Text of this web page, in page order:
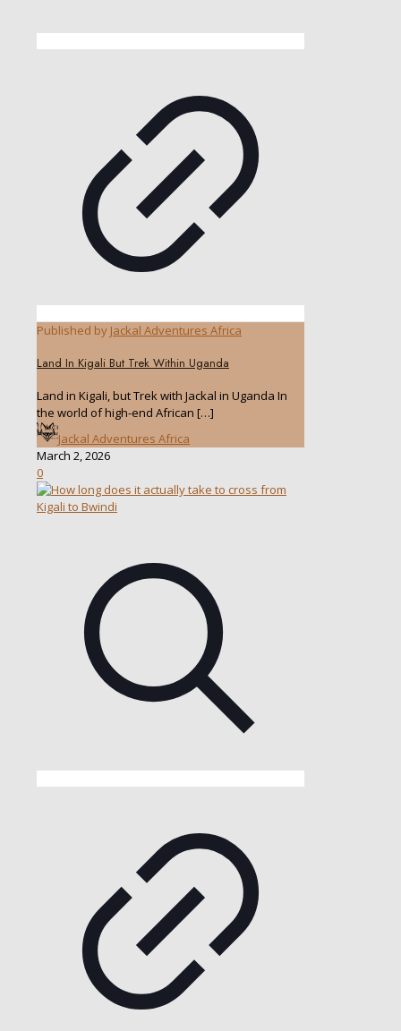
Published by Jackal Adventures Africa
Land In Kigali But Trek Within Uganda
Land in Kigali, but Trek with Jackal in Uganda In
the world of high-end African […]
Jackal Adventures Africa
March 2, 2026
0